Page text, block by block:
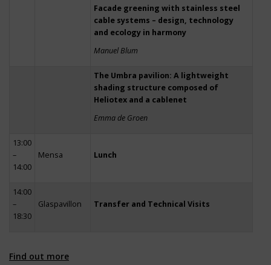
Facade greening with stainless steel
cable systems – design, technology
and ecology in harmony
Manuel Blum
The Umbra pavilion: A lightweight
shading structure composed of
Heliotex and a cablenet
Emma de Groen
13:00
–
14:00
Mensa Lunch
14:00
–
18:30
Glaspavillon Transfer and Technical Visits
Find out more